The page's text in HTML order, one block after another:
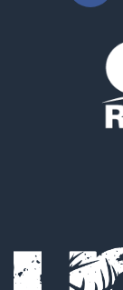
Golf Property
Fishing for Sale
Log Homes &
Recreational
Log Homes &
Riverfront